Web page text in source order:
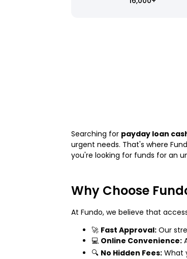
Searching for payday loan
urgent needs. That's where
you're looking for funds for an
Why Choose
At Fundo, we believe that
🚀 Fast Approval: Our
💻 Online Convenience:
🔍 No Hidden Fees: What